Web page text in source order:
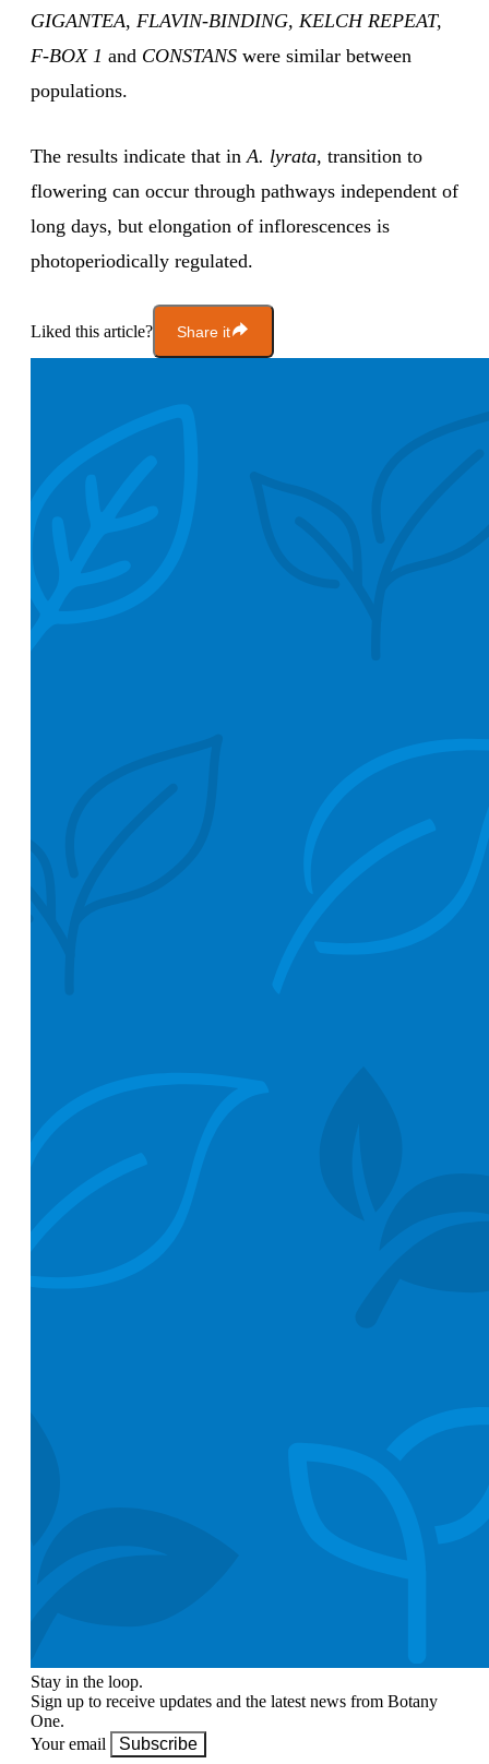
GIGANTEA, FLAVIN-BINDING, KELCH REPEAT,
F-BOX 1 and CONSTANS were similar between
populations.
The results indicate that inA. lyrata, transition to
flowering can occur through pathways independent of
long days, but elongation of inflorescences is
photoperiodically regulated.
Liked this article? Share it
Stay in the loop.
Sign up to receive updates and the latest news from Botany
One.
Your email
Subscribe